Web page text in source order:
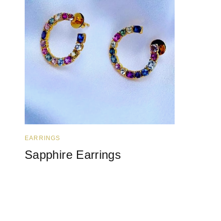
EARRINGS
Sapphire Earrings